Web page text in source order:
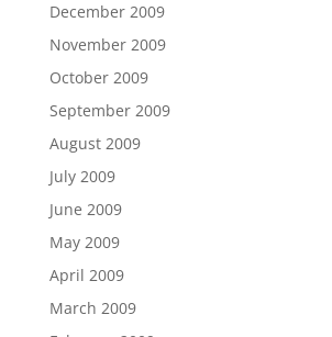
December 2009
November 2009
October 2009
September 2009
August 2009
July 2009
June 2009
May 2009
April 2009
March 2009